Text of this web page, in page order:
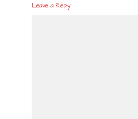
Leave a Reply